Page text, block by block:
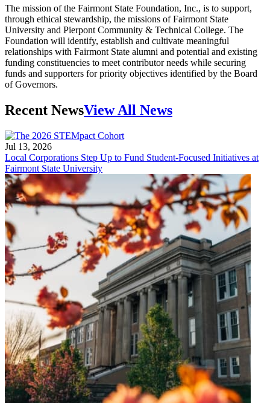
The mission of the Fairmont State Foundation, Inc., is to support,
through ethical stewardship, the missions of Fairmont State
University and Pierpont Community & Technical College. The
Foundation will identify, establish and cultivate meaningful
relationships with Fairmont State alumni and potential and existing
funding constituencies to meet contributor needs while securing
funds and supporters for priority objectives identified by the Board
of Governors.
Recent NewsView All News
Jul 13, 2026
Local Corporations Step Up to Fund Student-Focused Initiatives at
Fairmont State University